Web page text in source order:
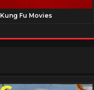
Kung Fu Movies